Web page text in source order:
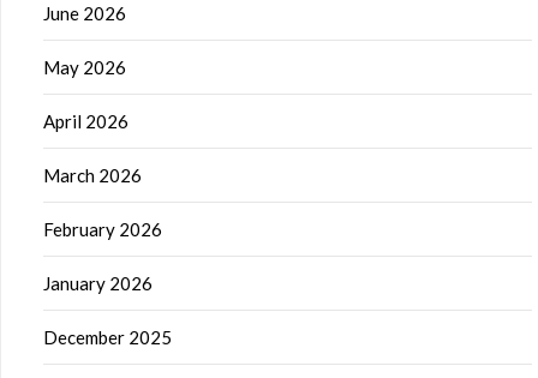
June 2026
May 2026
April 2026
March 2026
February 2026
January 2026
December 2025